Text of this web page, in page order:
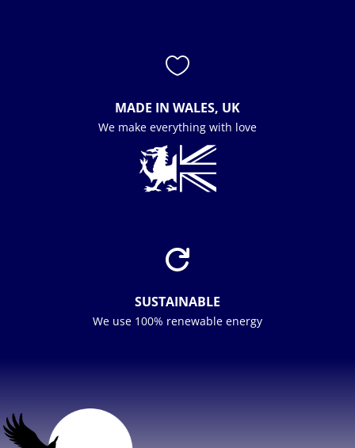

MADE IN WALES, UK
We make everything with love

SUSTAINABLE
We use 100% renewable energy